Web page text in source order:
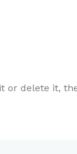
or delete it,